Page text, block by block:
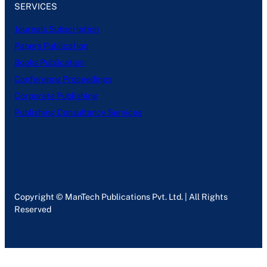
SERVICES
Journals Subscription
Papers Publication
Books Publication
Conference Proceedings
Corporate Publishing
Publishing Consultancy Services
Copyright © ManTech Publications Pvt. Ltd. | All Rights
Reserved